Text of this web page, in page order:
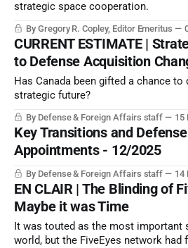
strategic space cooperation.
By Gregory R. Copley, Editor Emeritus
CURRENT ESTIMATE |
to Defense Acquisition
Has Canada been gifted a chance
strategic future?
By Defense & Foreign Affairs staff 15
Key Transitions and
Appointments - 12/2025
By Defense & Foreign Affairs staff 14
EN CLAIR | The Blinding of
Maybe it was Time
It was touted as the most important
world, but the FiveEyes network had